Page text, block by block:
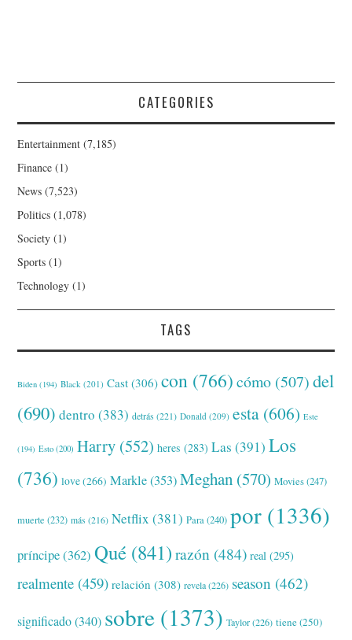
CATEGORIES
Entertainment (7,185)
Finance (1)
News (7,523)
Politics (1,078)
Society (1)
Sports (1)
Technology (1)
TAGS
Biden (194) Black (201) Cast (306) con (766) cómo (507) del
(690) dentro (383) detrás (221) Donald (209) esta (606) Este
(194) Esto (200) Harry (552) heres (283) Las (391) Los
(736) love(266) Markle(353) Meghan (570) Movies(247)
muerte (232) más (216) Netflix (381) Para(240) por (1336)
príncipe(362) Qué (841) razón (484) real (295)
realmente (459) relación (308) revela(226) season (462)
significado(340) sobre (1373) Taylor(226) tiene(250)